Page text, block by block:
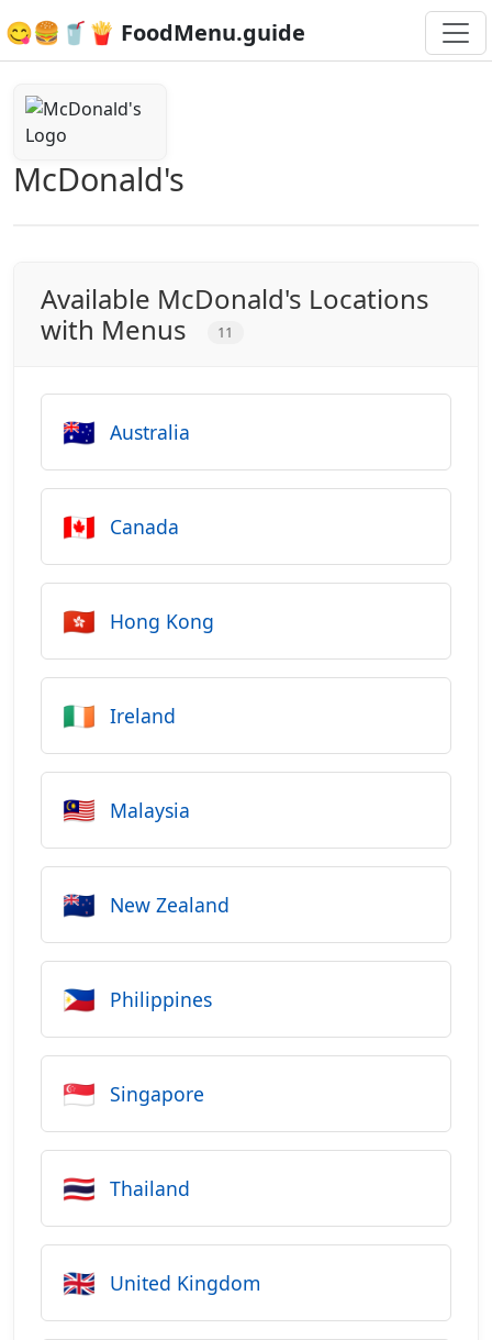
😋🍔🥤🍟 FoodMenu.guide
McDonald's
Available McDonald's Locations
with Menus
11
🇦🇺 Australia
🇨🇦 Canada
🇭🇰 Hong Kong
🇮🇪 Ireland
🇲🇾 Malaysia
🇳🇿 New Zealand
🇵🇭 Philippines
🇸🇬 Singapore
🇹🇭 Thailand
🇬🇧 United Kingdom